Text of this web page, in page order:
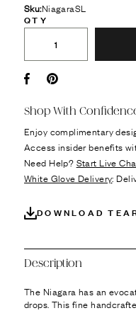
Sku:NiagaraSL
QTY
Shop With
Enjoy complimentary
Access insider benefits
Need Help? Start Live
White Glove Delivery:
DOWNLOAD
Description
The Niagara has an
drops. This fine